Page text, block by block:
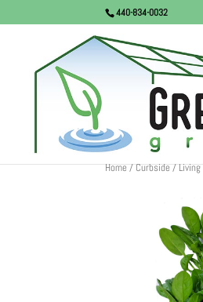
440-834-0032
Home/Curbside/ Living